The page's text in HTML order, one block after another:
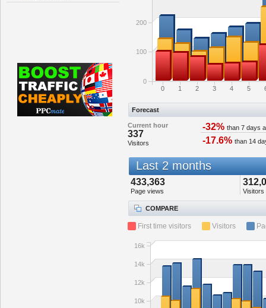
0 1 2 3 4 5
0
100
200
Forecast
Current hour
337
Visitors
-32% than 7 days
-17.6% than 14
Last 2 months
433,363
Page views Visitors
COMPARE
First time visitors Visitors
10k
12k
14k
16k